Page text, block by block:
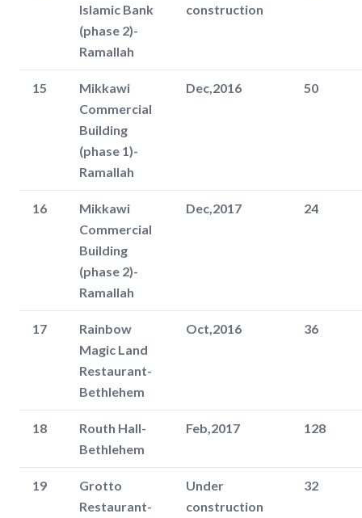
Islamic Bank
(phase 2)-
Ramallah
construction
15
Mikkawi
Commercial
Building
(phase 1)-
Ramallah
Dec,2016 50
16
Mikkawi
Commercial
Building
(phase 2)-
Ramallah
Dec,2017 24
17
Rainbow
Magic Land
Restaurant-
Bethlehem
Oct,2016 36
18
Routh Hall-
Bethlehem
Feb,2017 128
19
Grotto
Restaurant-
Under
construction
32